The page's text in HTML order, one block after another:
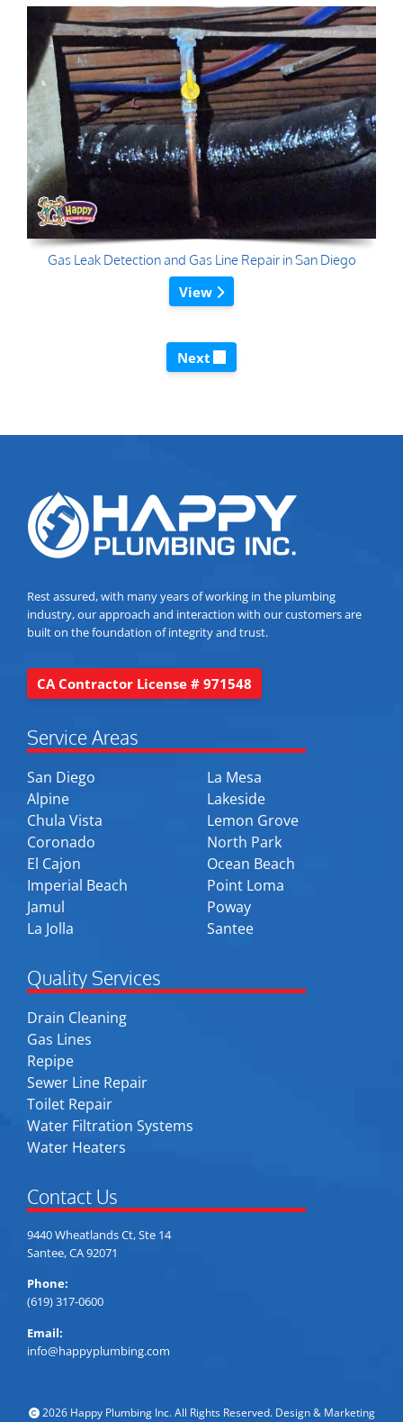
Gas Leak Detection and Gas Line Repair in San Diego
View
Next
Rest assured, with many years of working in the plumbing
industry, our approach and interaction with our customers are
built on the foundation of integrity and trust.
CA Contractor License # 971548
Service Areas
San Diego
Alpine
Chula Vista
Coronado
El Cajon
Imperial Beach
Jamul
La Jolla
La Mesa
Lakeside
Lemon Grove
North Park
Ocean Beach
Point Loma
Poway
Santee
Quality Services
Drain Cleaning
Gas Lines
Repipe
Sewer Line Repair
Toilet Repair
Water Filtration Systems
Water Heaters
Contact Us
9440 Wheatlands Ct, Ste 14
Santee, CA 92071
Phone:
(619) 317-0600
Email:
info@happyplumbing.com
2026 Happy Plumbing Inc. All Rights Reserved. Design & Marketing